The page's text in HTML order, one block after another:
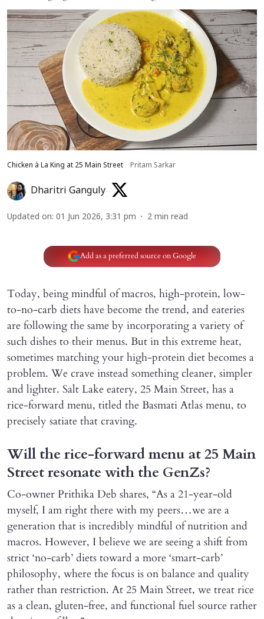
Chicken à La King at 25 Main Street Pritam Sarkar
Dharitri Ganguly
Updated on: 01 Jun 2026, 3:31 pm 2 min read
Add as a preferred source on Google
Today, being mindful of macros, high-protein, low-
to-no-carb diets have become the trend, and eateries
are following the same by incorporating a variety of
such dishes to their menus. But in this extreme heat,
sometimes matching your high-protein diet becomes a
problem. We crave instead something cleaner, simpler
and lighter. Salt Lake eatery, 25 Main Street, has a
rice-forward menu, titled the Basmati Atlas menu, to
precisely satiate that craving.
Will the rice-forward menu at 25 Main
Street resonate with the GenZs?
Co-owner Prithika Deb shares, “As a 21-year-old
myself, I am right there with my peers…we are a
generation that is incredibly mindful of nutrition and
macros. However, I believe we are seeing a shift from
strict ‘no-carb’ diets toward a more ‘smart-carb’
philosophy, where the focus is on balance and quality
rather than restriction. At 25 Main Street, we treat rice
as a clean, gluten-free, and functional fuel source rather